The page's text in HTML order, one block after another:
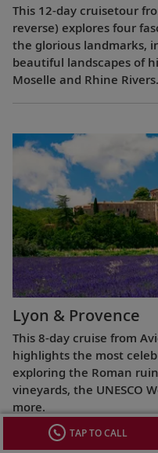
This 12-day cruisetour
reverse) explores four
the glorious landmarks,
beautiful landscapes of
Moselle and Rhine Rivers.
Lyon & Provence
This 8-day cruise from
highlights the most
exploring the Roman
vineyards, the UNESCO
more.
TAP TO CALL